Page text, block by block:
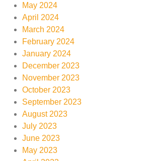
May 2024
April 2024
March 2024
February 2024
January 2024
December 2023
November 2023
October 2023
September 2023
August 2023
July 2023
June 2023
May 2023